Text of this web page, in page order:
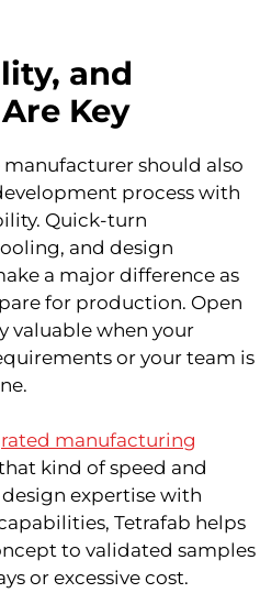
and
Key
manufacturer should also
process with
Quick-turn
and design
a major difference as
for production. Open
valuable when your
or your team is
manufacturing
kind of speed and
expertise with
Tetrafab helps
to validated samples
or excessive cost.